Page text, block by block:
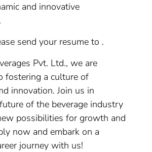
and innovative
send your resume to .
Pvt. Ltd., we are
fostering a culture of
innovation. Join us in
of the beverage industry
possibilities for growth and
now and embark on a
journey with us!